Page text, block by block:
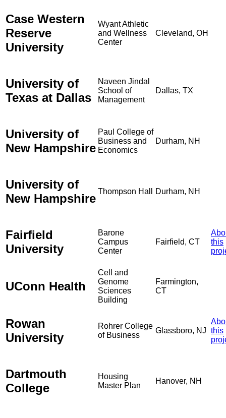
Case Western
Reserve
University
Wyant Athletic
and Wellness
Center
Cleveland, OH
University of
Texas at Dallas
Naveen Jindal
School of
Management
Dallas, TX
University of
New Hampshire
Paul College of
Business and
Economics
Durham, NH
University of
New Hampshire
Thompson Hall Durham, NH
Fairfield
University
Barone
Campus
Center
Fairfield, CT
this
UConn Health
Cell and
Genome
Sciences
Building
Farmington,
CT
Rowan
University
Rohrer College
of Business
Glassboro, NJ this
Dartmouth
College
Housing
Master Plan
Hanover, NH